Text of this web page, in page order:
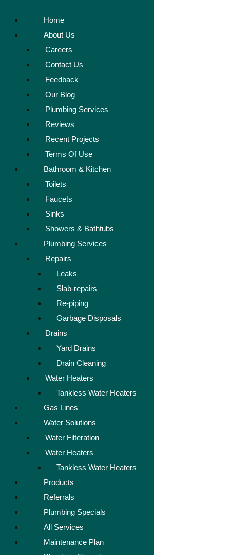
Home
About Us
Careers
Contact Us
Feedback
Our Blog
Plumbing Services
Reviews
Recent Projects
Terms Of Use
Bathroom & Kitchen
Toilets
Faucets
Sinks
Showers & Bathtubs
Plumbing Services
Repairs
Leaks
Slab-repairs
Re-piping
Garbage Disposals
Drains
Yard Drains
Drain Cleaning
Water Heaters
Tankless Water Heaters
Gas Lines
Water Solutions
Water Filteration
Water Heaters
Tankless Water Heaters
Products
Referrals
Plumbing Specials
All Services
Maintenance Plan